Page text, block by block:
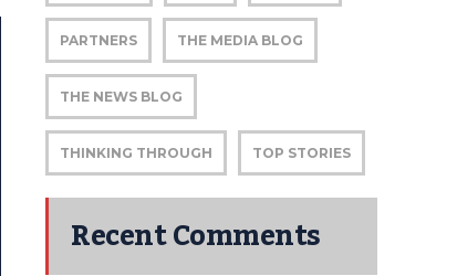
PARTNERS THE MEDIA BLOG
THE NEWS BLOG
THINKING THROUGH TOP STORIES
Recent Comments